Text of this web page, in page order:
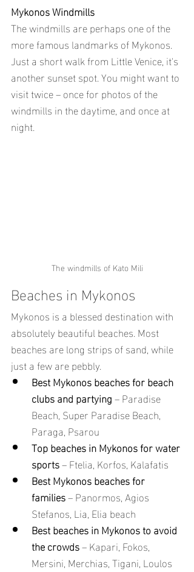
Mykonos Windmills
The windmills are perhaps one of the
more famous landmarks of Mykonos.
Just a short walk from Little Venice, it's
another sunset spot. You might want to
visit twice – once for photos of the
windmills in the daytime, and once at
night.
The windmills of Kato Mili
Beaches in Mykonos
Mykonos is a blessed destination with
absolutely beautiful beaches. Most
beaches are long strips of sand, while
just a few are pebbly.
Best Mykonos beaches for beach
clubs and partying – Paradise
Beach, Super Paradise Beach,
Paraga, Psarou
Top beaches in Mykonos for water
sports – Ftelia, Korfos, Kalafatis
Best Mykonos beaches for
families – Panormos, Agios
Stefanos, Lia, Elia beach
Best beaches in Mykonos to avoid
the crowds – Kapari, Fokos,
Mersini, Merchias, Tigani, Loulos